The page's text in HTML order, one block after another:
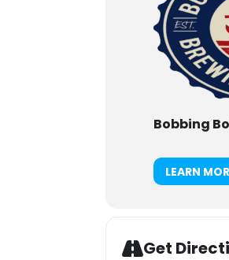
Bobbing
LEARN
Get